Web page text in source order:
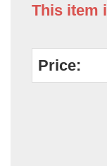
This item
Price: